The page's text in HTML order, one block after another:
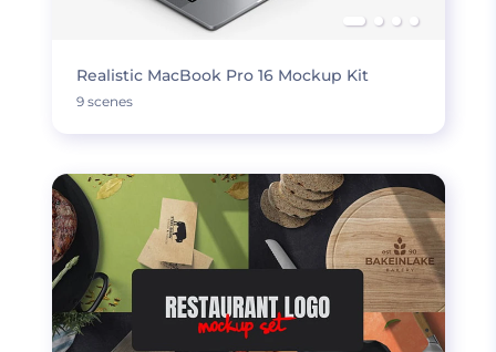
Realistic MacBook Pro 16 Mockup Kit
9 scenes